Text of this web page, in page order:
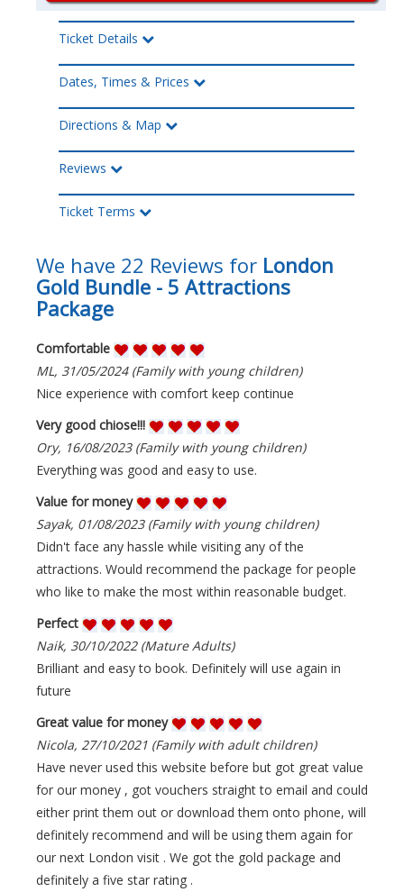
Ticket Details
Dates, Times & Prices
Directions & Map
Reviews
Ticket Terms
We have 22 Reviews for London
Gold Bundle - 5 Attractions
Package
Comfortable
ML, 31/05/2024 (Family with young children)
Nice experience with comfort keep continue
Very good chiose!!!
Ory, 16/08/2023 (Family with young children)
Everything was good and easy to use.
Value for money
Sayak, 01/08/2023 (Family with young children)
Didn't face any hassle while visiting any of the
attractions. Would recommend the package for people
who like to make the most within reasonable budget.
Perfect
Naik, 30/10/2022 (Mature Adults)
Brilliant and easy to book. Definitely will use again in
future
Great value for money
Nicola, 27/10/2021 (Family with adult children)
Have never used this website before but got great value
for our money , got vouchers straight to email and could
either print them out or download them onto phone, will
definitely recommend and will be using them again for
our next London visit . We got the gold package and
definitely a five star rating .